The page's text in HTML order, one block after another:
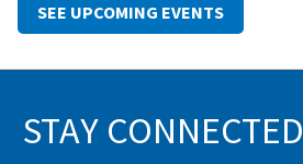
SEE UPCOMING EVENTS
STAY CONNECTED